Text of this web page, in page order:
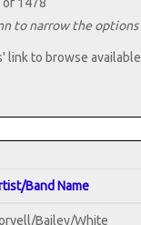
of 1478
to narrow the
link to browse
Band Name
Bailey/White